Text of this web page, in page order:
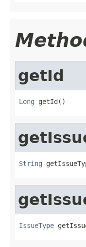
getId
Long getId()
String
IssueType